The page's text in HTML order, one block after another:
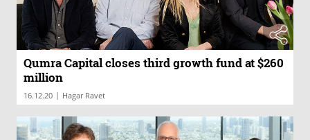
Qumra Capital closes third growth fund at $260
million
16.12.20 | Hagar Ravet